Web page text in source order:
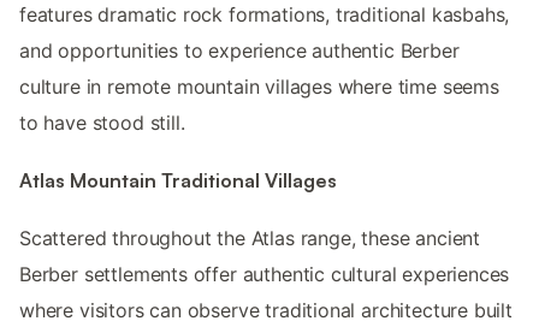
features dramatic rock formations, traditional kasbahs,
and opportunities to experience authentic Berber
culture in remote mountain villages where time seems
to have stood still.
Atlas Mountain Traditional Villages
Scattered throughout the Atlas range, these ancient
Berber settlements offer authentic cultural experiences
where visitors can observe traditional architecture built